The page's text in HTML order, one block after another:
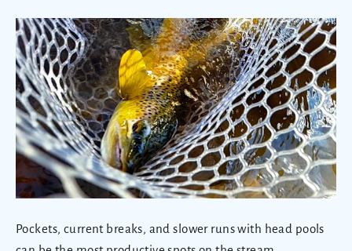
Pockets, current breaks, and slower runs with head pools